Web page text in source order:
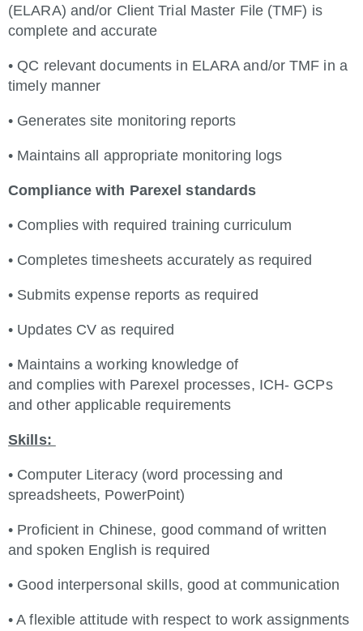
(ELARA) and/or Client Trial Master File (TMF) is
complete and accurate
• QC relevant documents in ELARA and/or TMF in a
timely manner
• Generates site monitoring reports
• Maintains all appropriate monitoring logs
Compliance with Parexel standards
• Complies with required training curriculum
• Completes timesheets accurately as required
• Submits expense reports as required
• Updates CV as required
• Maintains a working knowledge of
and complies with Parexel processes, ICH- GCPs
and other applicable requirements
Skills:
• Computer Literacy (word processing and
spreadsheets, PowerPoint)
• Proficient in Chinese, good command of written
and spoken English is required
• Good interpersonal skills, good at communication
• A flexible attitude with respect to work assignments